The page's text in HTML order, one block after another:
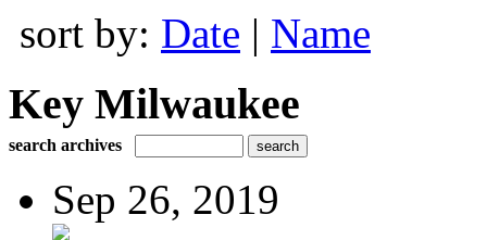
sort by: Date | Name
Key Milwaukee
search archives
Sep 26, 2019